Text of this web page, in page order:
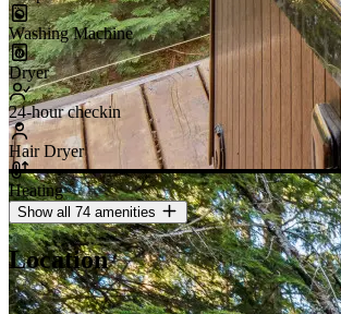
Washing Machine
Dryer
24-hour checkin
Hair Dryer
Heating
Show all 74 amenities
Location